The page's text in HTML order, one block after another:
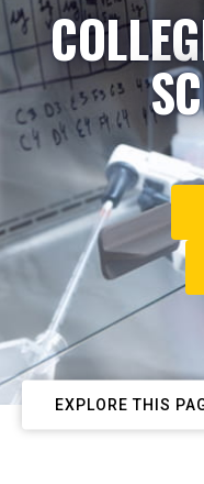
EXPLORE THIS